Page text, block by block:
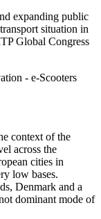
expanding public
situation in
Global Congress
- e-Scooters
context of the
across the
cities in
low bases.
Denmark and a
dominant mode of